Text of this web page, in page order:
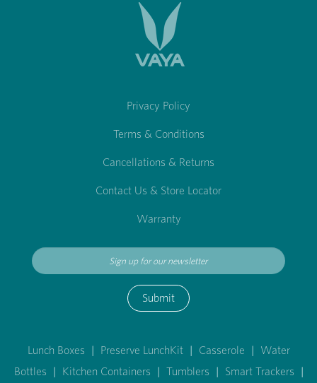
Privacy Policy
Terms & Conditions
Cancellations & Returns
Contact Us & Store Locator
Warranty
Submit
Lunch Boxes | Preserve LunchKit | Casserole | Water
Bottles | Kitchen Containers | Tumblers | Smart Trackers |